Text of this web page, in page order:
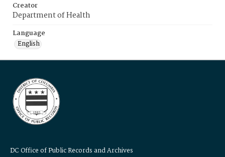
Creator
Department of Health
Language
English
DC Office of Public Records and Archives